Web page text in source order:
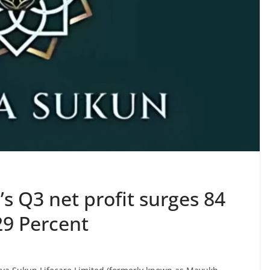
Q3 net profit surges 84
Percent